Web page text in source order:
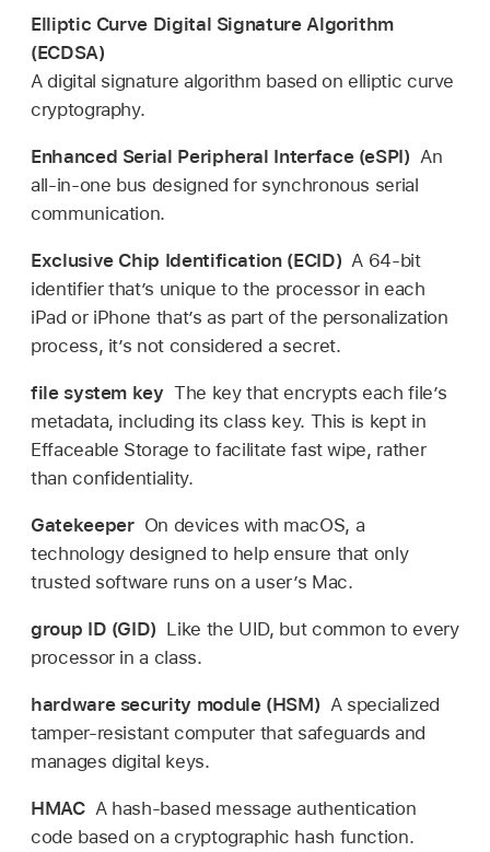
Elliptic Curve Digital Signature Algorithm
(ECDSA)
A digital signature algorithm based on elliptic curve
cryptography.
Enhanced Serial Peripheral Interface (eSPI) An
all-in-one bus designed for synchronous serial
communication.
Exclusive Chip Identification (ECID) A 64-bit
identifier that’s unique to the processor in each
iPad or iPhone that’s as part of the personalization
process, it’s not considered a secret.
file system key The key that encrypts each file’s
metadata, including its class key. This is kept in
Effaceable Storage to facilitate fast wipe, rather
than confidentiality.
Gatekeeper On devices with macOS, a
technology designed to help ensure that only
trusted software runs on a user’s Mac.
group ID (GID) Like the UID, but common to every
processor in a class.
hardware security module (HSM) A specialized
tamper-resistant computer that safeguards and
manages digital keys.
HMAC A hash-based message authentication
code based on a cryptographic hash function.